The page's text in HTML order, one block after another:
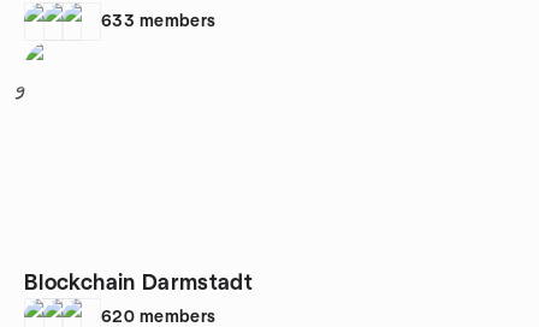
633 members
9
Blockchain Darmstadt
620 members